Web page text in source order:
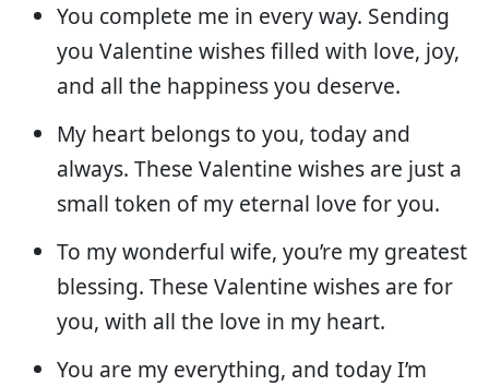
You complete me in every way. Sending
you Valentine wishes filled with love, joy,
and all the happiness you deserve.
My heart belongs to you, today and
always. These Valentine wishes are just a
small token of my eternal love for you.
To my wonderful wife, you’re my greatest
blessing. These Valentine wishes are for
you, with all the love in my heart.
You are my everything, and today I’m